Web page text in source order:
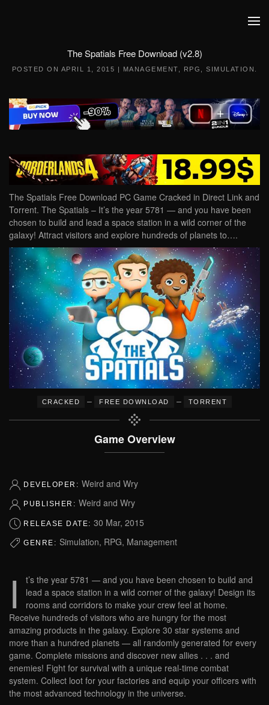
The Spatials Free Download (v2.8)
POSTED ON APRIL 1, 2015 | MANAGEMENT RPG SIMULATION
The Spatials Free Download PC Game Cracked in Direct Link and
Torrent. The Spatials – It’s the year 5781 — and you have been
chosen to build and lead a space station in a wild corner of the
galaxy! Attract visitors and explore hundreds of planets to….
CRACKED – FREE DOWNLOAD – TORRENT
Game Overview
DEVELOPER: Weird and Wry
PUBLISHER: Weird and Wry
RELEASE DATE: 30 Mar, 2015
GENRE: Simulation, RPG, Management
I
t’s the year 5781 — and you have been chosen to build and
lead a space station in a wild corner of the galaxy! Design its
rooms and corridors to make your crew feel at home.
Receive hundreds of visitors who are hungry for the most
amazing products in the galaxy. Explore 30 star systems and
more than a hundred planets — all randomly generated for every
game. Complete missions and discover new allies . . . and
enemies! Fight for survival with a unique real-time combat
system. Collect loot for your factories and equip your officers with
the most advanced technology in the universe.